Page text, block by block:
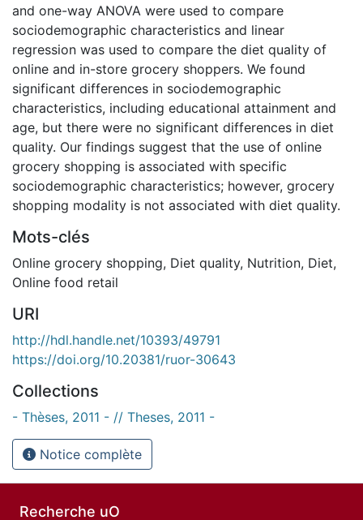
and one-way ANOVA were used to compare
sociodemographic characteristics and linear
regression was used to compare the diet quality of
online and in-store grocery shoppers. We found
significant differences in sociodemographic
characteristics, including educational attainment and
age, but there were no significant differences in diet
quality. Our findings suggest that the use of online
grocery shopping is associated with specific
sociodemographic characteristics; however, grocery
shopping modality is not associated with diet quality.
Mots-clés
Online grocery shopping, Diet quality, Nutrition, Diet,
Online food retail
URI
http://hdl.handle.net/10393/49791
https://doi.org/10.20381/ruor-30643
Collections
- Thèses, 2011 - // Theses, 2011 -
Notice complète
Recherche uO